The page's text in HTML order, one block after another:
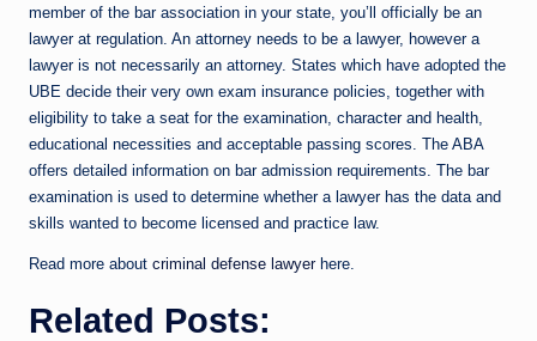
member of the bar association in your state, you’ll officially be an
lawyer at regulation. An attorney needs to be a lawyer, however a
lawyer is not necessarily an attorney. States which have adopted the
UBE decide their very own exam insurance policies, together with
eligibility to take a seat for the examination, character and health,
educational necessities and acceptable passing scores. The ABA
offers detailed information on bar admission requirements. The bar
examination is used to determine whether a lawyer has the data and
skills wanted to become licensed and practice law.
Read more about criminal defense lawyerhere.
Related Posts: